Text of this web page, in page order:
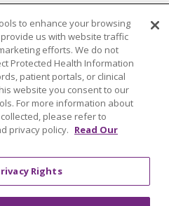
English
Español
한국어
বাংলা
日本語
to enhance your browsing
us with website traffic
efforts. We do not
Protected Health Information
patient portals, or clinical
website you consent to our
For more information about
please refer to
privacy policy. Read Our
Rights